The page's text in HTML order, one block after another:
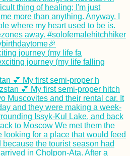
journey (my life fa
💕 My first semi-proper h